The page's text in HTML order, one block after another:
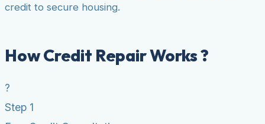
credit to secure housing.
How Credit Repair Works ?
?
Step 1